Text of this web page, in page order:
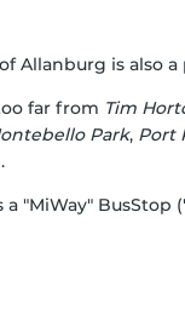
Allanburg is also
far from Tim
Park, Port
BusStop